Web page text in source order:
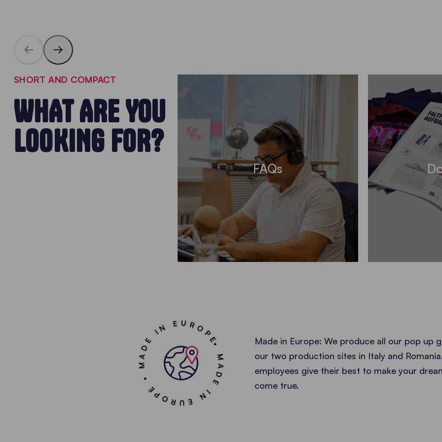
SHORT AND COMPACT
WHAT ARE YOU
LOOKING FOR?
FAQs
• MADE IN EUROPE • MADE IN EUROPE
Made in Europe: We produce all our pop up
our two production sites in Italy and
employees give their best to make your
come true.